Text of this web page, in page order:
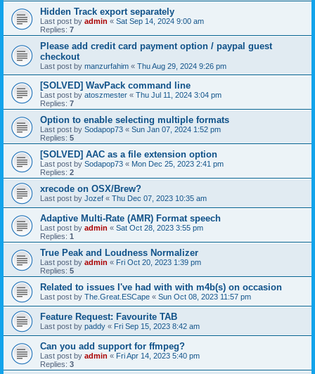
Hidden Track export separately
Last post by admin « Sat Sep 14, 2024 9:00 am
Replies: 7
Please add credit card payment option / paypal guest
checkout
Last post by manzurfahim « Thu Aug 29, 2024 9:26 pm
[SOLVED] WavPack command line
Last post by atoszmester « Thu Jul 11, 2024 3:04 pm
Replies: 7
Option to enable selecting multiple formats
Last post by Sodapop73 « Sun Jan 07, 2024 1:52 pm
Replies: 5
[SOLVED] AAC as a file extension option
Last post by Sodapop73 « Mon Dec 25, 2023 2:41 pm
Replies: 2
xrecode on OSX/Brew?
Last post by Jozef « Thu Dec 07, 2023 10:35 am
Adaptive Multi-Rate (AMR) Format speech
Last post by admin « Sat Oct 28, 2023 3:55 pm
Replies: 1
True Peak and Loudness Normalizer
Last post by admin « Fri Oct 20, 2023 1:39 pm
Replies: 5
Related to issues I've had with with m4b(s) on occasion
Last post by The.Great.ESCape « Sun Oct 08, 2023 11:57 pm
Feature Request: Favourite TAB
Last post by paddy « Fri Sep 15, 2023 8:42 am
Can you add support for ffmpeg?
Last post by admin « Fri Apr 14, 2023 5:40 pm
Replies: 3